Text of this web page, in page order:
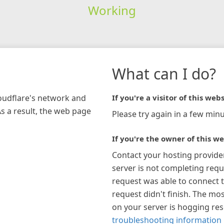
Working
network and
a result, the web page
What can I do?
If you're a visitor of this
Please try again in a few
If you're the owner of this
Contact your hosting
server is not completing
request was able to connect
request didn't finish. The
on your server is hogging
troubleshooting information